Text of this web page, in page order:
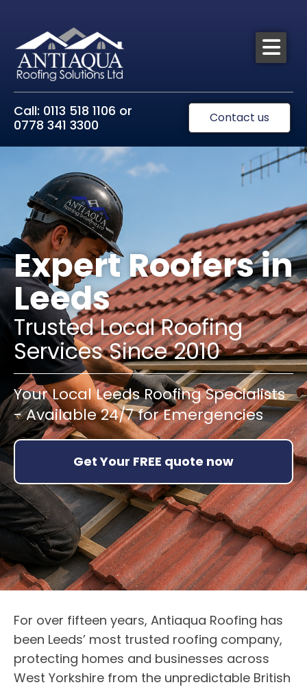
Call: 0113 518 1106 or
0778 341 3300
Contact us
Expert Roofers in
Leeds
Trusted Local Roofing
Services Since 2010
Your Local Leeds Roofing Specialists
- Available 24/7 for Emergencies
Get Your FREE quote now
For over fifteen years, Antiaqua Roofing has
been Leeds’ most trusted roofing company,
protecting homes and businesses across
West Yorkshire from the unpredictable British